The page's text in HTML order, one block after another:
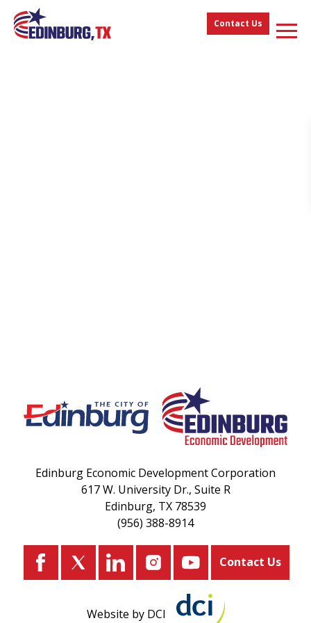
Contact Us
Edinburg Economic Development Corporation
617 W. University Dr., Suite R
Edinburg, TX 78539
(956) 388-8914
Contact Us
Website by DCI